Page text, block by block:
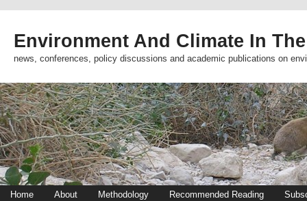
Environment And Climate In
news, conferences, policy discussions and academic publications on
Home About Methodology Recommended Reading